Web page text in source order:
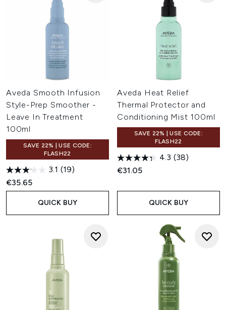
Aveda Smooth Infusion
Style-Prep Smoother -
Leave In Treatment
100ml
SAVE 22% | USE CODE:
FLASH22
3.1 (19)
€35.65
QUICK BUY
Aveda Heat Relief
Thermal Protector and
Conditioning Mist 100ml
SAVE 22% | USE CODE:
FLASH22
4.3 (38)
€31.05
QUICK BUY